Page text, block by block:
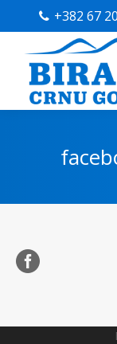
+382 67